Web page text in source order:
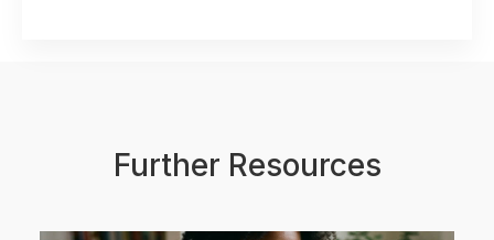
Further Resources